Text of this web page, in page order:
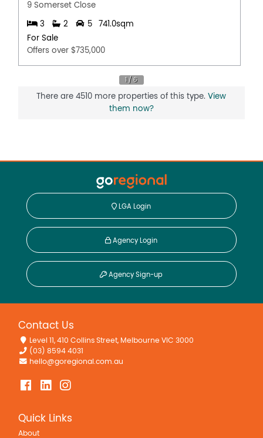
9 Somerset Close
3 2 5
741.0sqm
For Sale
Offers over $735,000
There are 4510 more properties of this type.View
them now?
LGA Login
Agency Login
Agency Sign-up
Contact Us
Level 11, 410 Collins Street, Melbourne VIC 3000
(03) 8594 4031
hello@goregional.com.au
Quick Links
About